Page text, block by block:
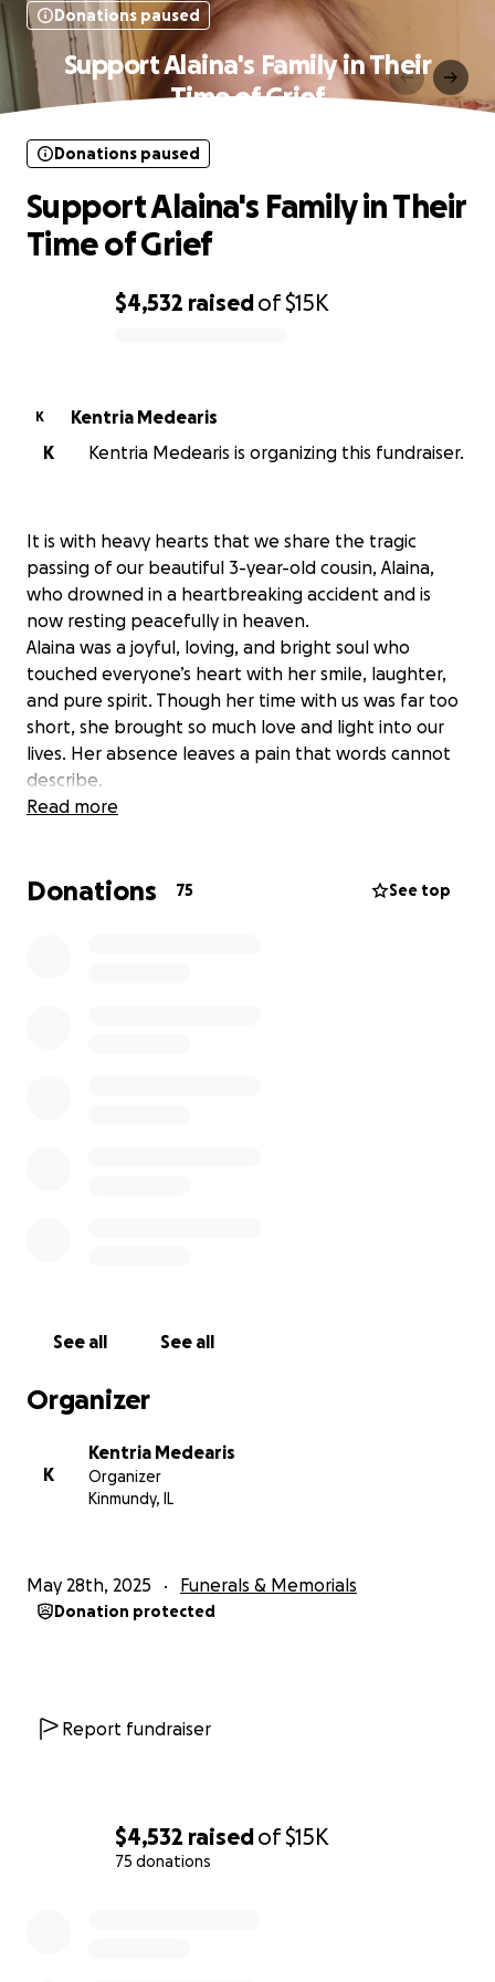
$4,532 raisedof$15K
75 donations
Donations paused
Support Alaina's Family in Their
Time of Grief
$4,532 raisedof$15K
Donations paused
Support Alaina's Family in Their
Time of Grief
K
Kentria Medearis
K
Kentria Medearis is organizing this fundraiser.
It is with heavy hearts that we share the tragic
passing of our beautiful 3-year-old cousin, Alaina,
who drowned in a heartbreaking accident and is
now resting peacefully in heaven.
Alaina was a joyful, loving, and bright soul who
touched everyone’s heart with her smile, laughter,
and pure spirit. Though her time with us was far too
short, she brought so much love and light into our
lives. Her absence leaves a pain that words cannot
describe.
We are starting this GoFundMe to support her
memorial expenses, and any remaining amount will
Read more
Donations 75 See top
See all See all
Organizer
K
Kentria Medearis
Organizer
Kinmundy, IL
May 28th, 2025 Funerals & Memorials
Donation protected
Report fundraiser